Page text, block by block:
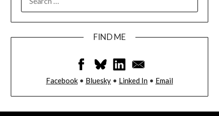
FIND ME
Facebook • Bluesky • Linked In • Email